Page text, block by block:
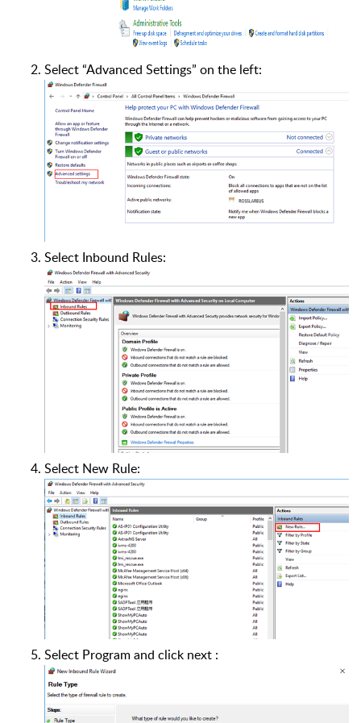
Select “Advanced Settings” on the left:
Select Inbound Rules:
Select New Rule:
Select Program and click next :